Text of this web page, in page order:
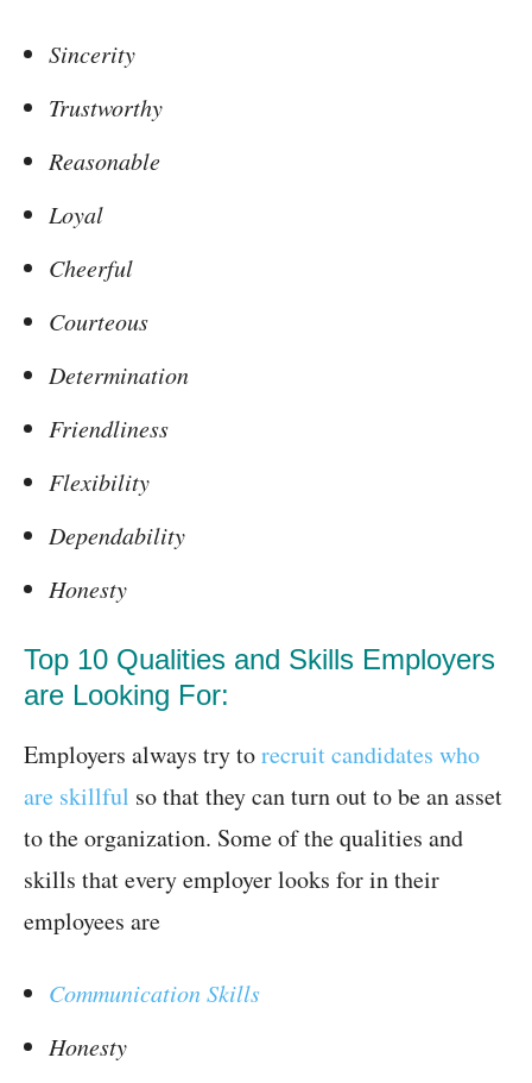
Sincerity
Trustworthy
Reasonable
Loyal
Cheerful
Courteous
Determination
Friendliness
Flexibility
Dependability
Honesty
Top 10 Qualities and Skills Employers
are Looking For:
Employers always try torecruit candidates who
are skillful so that they can turn out to be an asset
to the organization. Some of the qualities and
skills that every employer looks for in their
employees are
Communication Skills
Honesty